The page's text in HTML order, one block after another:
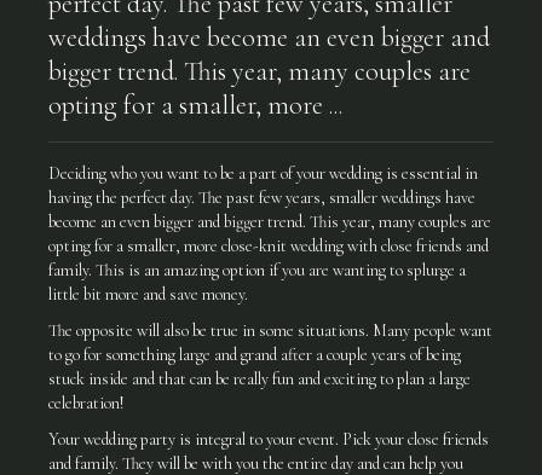
weddings have become an even bigger and
bigger trend. This year, many couples are
opting for a smaller, more ...
Deciding who you want to be a part of your wedding is essential in
having the perfect day. The past few years, smaller weddings have
become an even bigger and bigger trend. This year, many couples are
opting for a smaller, more close-knit wedding with close friends and
family. This is an amazing option if you are wanting to splurge a
little bit more and save money.
The opposite will also be true in some situations. Many people want
to go for something large and grand after a couple years of being
stuck inside and that can be really fun and exciting to plan a large
celebration!
Your wedding party is integral to your event. Pick your close friends
and family. They will be with you the entire day and can help you